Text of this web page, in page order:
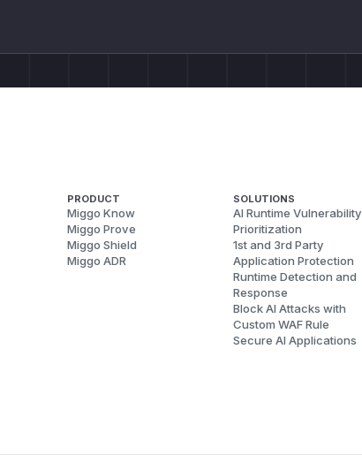
PRODUCT
Miggo Know
Miggo Prove
Miggo Shield
Miggo ADR
SOLUTIONS
AI Runtime Vulnerability
Prioritization
1st and 3rd Party
Application Protection
Runtime Detection and
Response
Block AI Attacks with
Custom WAF Rule
Secure AI Applications